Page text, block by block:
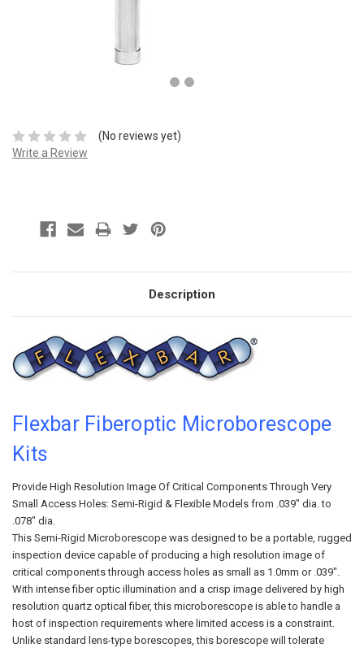
(No reviews yet)
Write a Review
Description
Flexbar Fiberoptic Microborescope
Kits
Provide High Resolution Image Of Critical Components Through Very
Small Access Holes: Semi-Rigid & Flexible Models from .039" dia. to
.078" dia.
This Semi-Rigid Microborescope was designed to be a portable, rugged
inspection device capable of producing a high resolution image of
critical components through access holes as small as 1.0mm or .039".
With intense fiber optic illumination and a crisp image delivered by high
resolution quartz optical fiber, this microborescope is able to handle a
host of inspection requirements where limited access is a constraint.
Unlike standard lens-type borescopes, this borescope will tolerate